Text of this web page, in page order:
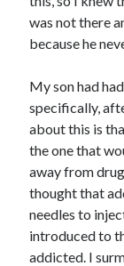
May 2026
April 2026
February 2026
January 2026
December 2025
November 2025
October 2025
September 2025
August 2025
July 2025
June 2025
was not there
because he
My son had
specifically,
about this is
the one that
away from
thought that
needles to
introduced to
addicted. I